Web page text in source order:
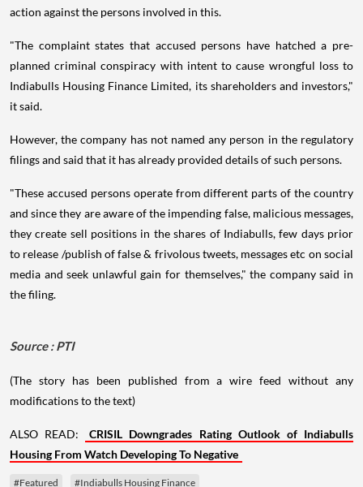
action against the persons involved in this.
"The complaint states that accused persons have hatched a pre-
planned criminal conspiracy with intent to cause wrongful loss to
Indiabulls Housing Finance Limited, its shareholders and investors,"
it said.
However, the company has not named any person in the regulatory
filings and said that it has already provided details of such persons.
"These accused persons operate from different parts of the country
and since they are aware of the impending false, malicious messages,
they create sell positions in the shares of Indiabulls, few days prior
to release /publish of false & frivolous tweets, messages etc on social
media and seek unlawful gain for themselves," the company said in
the filing.
Source : PTI
(The story has been published from a wire feed without any
modifications to the text)
ALSO READ:
CRISIL Downgrades Rating Outlook of Indiabulls
Housing From Watch Developing To Negative
#Featured #Indiabulls Housing Finance